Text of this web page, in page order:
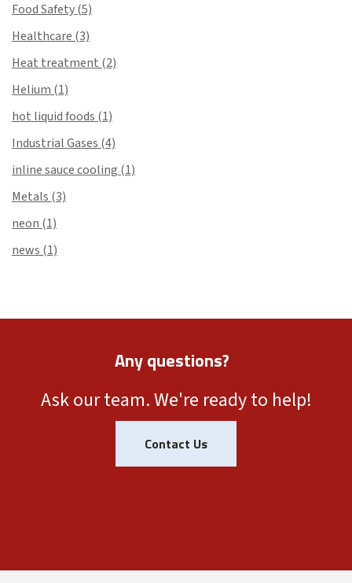
Food Safety(5)
Healthcare(3)
Heat treatment(2)
Helium(1)
hot liquid foods(1)
Industrial Gases(4)
inline sauce cooling(1)
Metals(3)
neon(1)
news(1)
Any questions?
Ask our team. We're ready to help!
Contact Us